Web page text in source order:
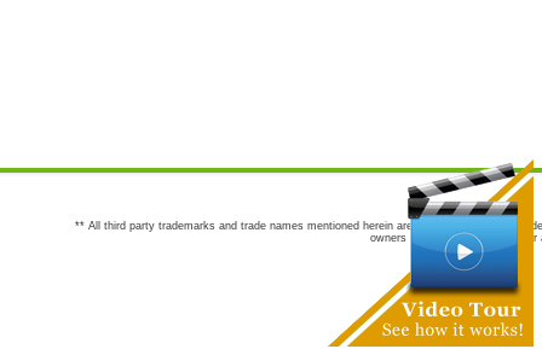
** All third party trademarks and trade names mentioned herein are the trademarks and
owners are not co-sponsors of